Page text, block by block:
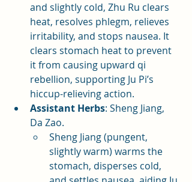
and slightly cold, Zhu Ru clears
heat, resolves phlegm, relieves
irritability, and stops nausea. It
clears stomach heat to prevent
it from causing upward qi
rebellion, supporting Ju Pi’s
hiccup-relieving action.
Assistant Herbs: Sheng Jiang,
Da Zao.
Sheng Jiang (pungent,
slightly warm) warms the
stomach, disperses cold,